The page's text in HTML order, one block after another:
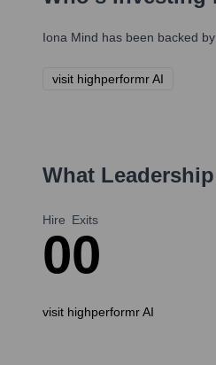
Iona Mind has been backed
visit highperformr AI
What
Hire
0
Exits
0
visit highperformr AI